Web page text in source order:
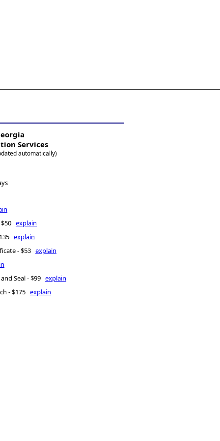
Services
automatically)
explain
explain
- $53 explain
Seal - $99 explain
- $175 explain